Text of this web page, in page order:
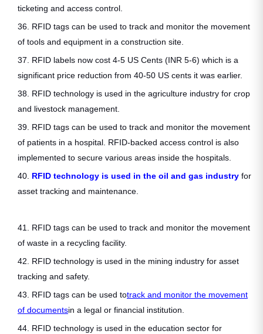
ticketing and access control.
36. RFID tags can be used to track and monitor the movement
of tools and equipment in a construction site.
37. RFID labels now cost 4-5 US Cents (INR 5-6) which is a
significant price reduction from 40-50 US cents it was earlier.
38. RFID technology is used in the agriculture industry for crop
and livestock management.
39. RFID tags can be used to track and monitor the movement
of patients in a hospital. RFID-backed access control is also
implemented to secure various areas inside the hospitals.
40. RFID technology is used in the oil and gas industry for
asset tracking and maintenance.
41. RFID tags can be used to track and monitor the movement
of waste in a recycling facility.
42. RFID technology is used in the mining industry for asset
tracking and safety.
43. RFID tags can be used totrack and monitor the movement
of documentsin a legal or financial institution.
44. RFID technology is used in the education sector for